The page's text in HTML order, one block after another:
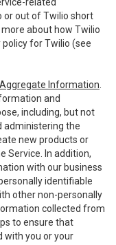
or out of Twilio short
about how Twilio
for Twilio (see
Information
and
including, but not
administering the
new products or
Service. In addition,
with our business
identifiable
other non-personally
collected from
to ensure that
with you or your